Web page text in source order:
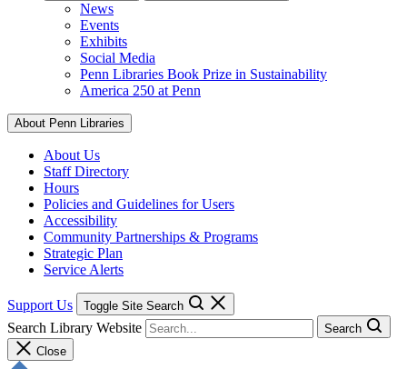
News
Events
Exhibits
Social Media
Penn Libraries Book Prize in Sustainability
America 250 at Penn
About Penn Libraries
About Us
Staff Directory
Hours
Policies and Guidelines for Users
Accessibility
Community Partnerships & Programs
Strategic Plan
Service Alerts
Support Us Toggle Site Search
Search Library Website
Search
Close